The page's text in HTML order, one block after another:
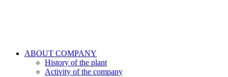
ABOUT COMPANY
History of the plant
Activity of the company